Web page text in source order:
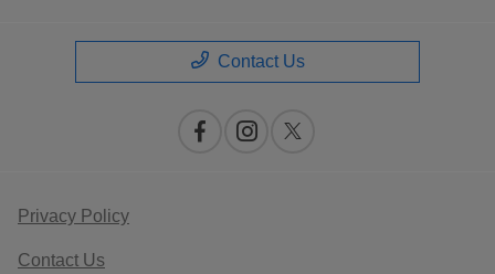
Contact Us
Privacy Policy
Contact Us